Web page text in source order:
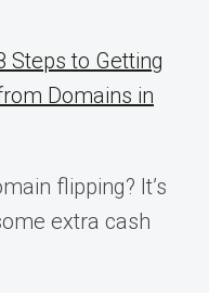
Steps to Getting
Domains in
flipping? It’s
extra cash